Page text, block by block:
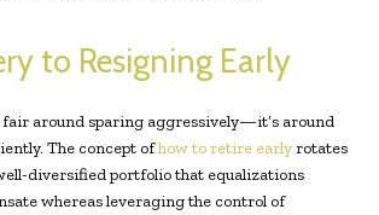
to Resigning Early
around sparing aggressively—it’s around
The concept ofhow to retire earlyrotates
diversified portfolio that equalizations
whereas leveraging the control of